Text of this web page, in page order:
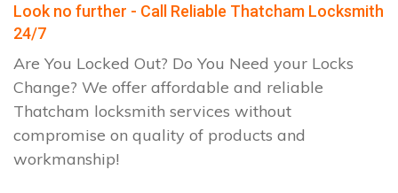
Look no further - Call Reliable Thatcham Locksmith
24/7
Are You Locked Out? Do You Need your Locks
Change? We offer affordable and reliable
Thatcham locksmith services without
compromise on quality of products and
workmanship!